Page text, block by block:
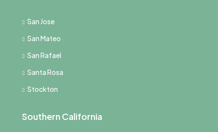
San Jose
San Mateo
San Rafael
Santa Rosa
Stockton
Southern California